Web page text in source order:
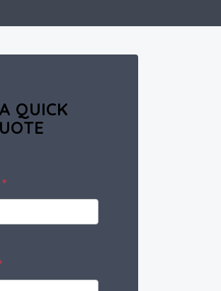
QUICK
*